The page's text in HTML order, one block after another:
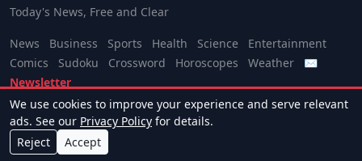
Today's News, Free and Clear
News Business Sports Health Science
Entertainment
Comics
Sudoku Crossword Horoscopes Weather
✉
Newsletter
© 2026 Free News Press. All rights reserved.
About
Terms Privacy Contact
We use cookies to improve your experience and serve relevant
ads. See our Privacy Policy for details.
Reject
Accept